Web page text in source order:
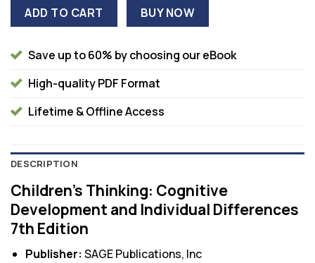
ADD TO CART BUY NOW
Save up to 60% by choosing our eBook
High-quality PDF Format
Lifetime & Offline Access
DESCRIPTION
Children’s Thinking: Cognitive
Development and Individual Differences
7th Edition
Publisher: SAGE Publications, Inc